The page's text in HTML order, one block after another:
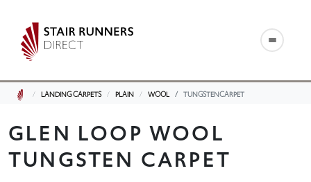
LANDING CARPETS PLAIN WOOL TUNGSTENCARPET
GLEN LOOP WOOL
TUNGSTEN CARPET